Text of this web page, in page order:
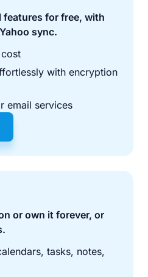
features for free, with
sync.
with encryption
email services
or own it forever, or
tasks, notes,